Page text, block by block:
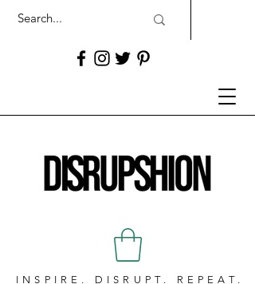
INSPIRE. DISRUPT. REPEAT.